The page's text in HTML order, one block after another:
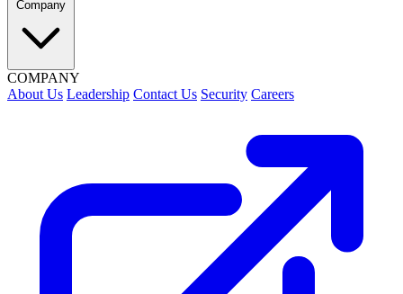
COMPANY
About Us Leadership Contact Us Security Careers